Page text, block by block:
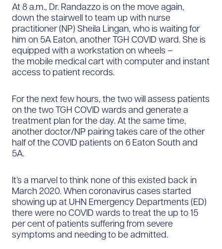
At 8 a.m., Dr. Randazzo is on the move again,
down the stairwell to team up with nurse
practitioner (NP) Sheila Lingan, who is waiting for
him on 5A Eaton, another TGH COVID ward. She is
equipped with a workstation on wheels –
the mobile medical cart with computer and instant
access to patient records.
For the next few hours, the two will assess patients
on the two TGH COVID wards and generate a
treatment plan for the day. At the same time,
another doctor/NP pairing takes care of the other
half of the COVID patients on 6 Eaton South and
5A.
It’s a marvel to think none of this existed back in
March 2020. When coronavirus cases started
showing up at UHN Emergency Departments (ED)
there were no COVID wards to treat the up to 15
per cent of patients suffering from severe
symptoms and needing to be admitted.